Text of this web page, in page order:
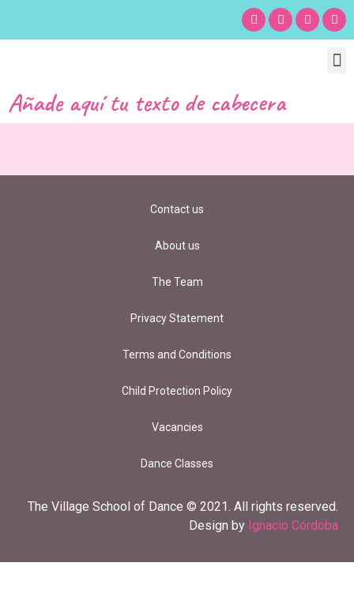
Añade aquí tu texto de cabecera
Contact us
About us
The Team
Privacy Statement
Terms and Conditions
Child Protection Policy
Vacancies
Dance Classes
The Village School of Dance © 2021. All rights reserved.
Design by Ignacio Córdoba